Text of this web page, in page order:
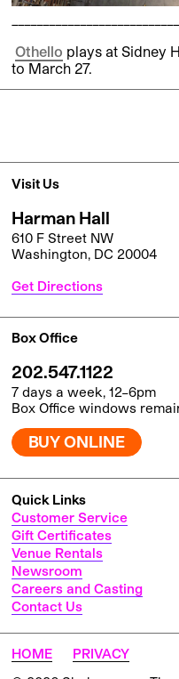
Othello plays at Sidney
to March 27.
Quick Links
Customer Service
Gift Certificates
Venue Rentals
Newsroom
Careers and Casting
Contact Us
Visit Us
Harman Hall
610 F Street NW
Washington, DC 20004
Get Directions
Box Office
202.547.1122
7 days a week, 12–6pm
Box Office windows
BUY ONLINE
HOME
PRIVACY